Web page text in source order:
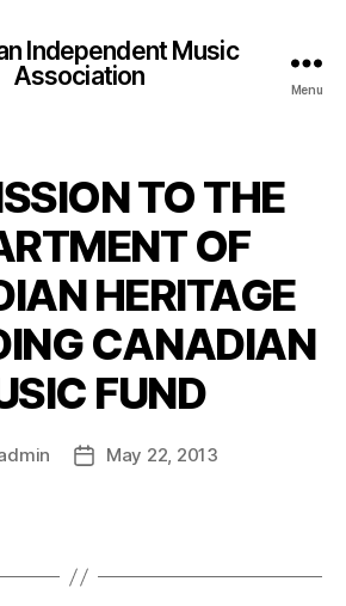
Independent Music
Association
Menu
TO THE
OF
HERITAGE
CANADIAN
FUND
PostMay 22, 2013